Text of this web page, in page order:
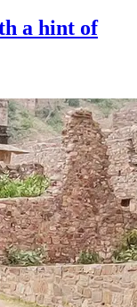
a hint of